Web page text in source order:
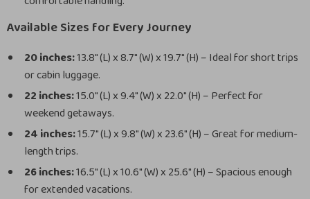
Available Sizes for Every Journey
20 inches:13.8″ (L) x 8.7″ (W) x 19.7″ (H) – Ideal for short trips
or cabin luggage.
22 inches:15.0″ (L) x 9.4″ (W) x 22.0″ (H) – Perfect for
weekend getaways.
24 inches:15.7″ (L) x 9.8″ (W) x 23.6″ (H) – Great for medium-
length trips.
26 inches:16.5″ (L) x 10.6″ (W) x 25.6″ (H) – Spacious enough
for extended vacations.